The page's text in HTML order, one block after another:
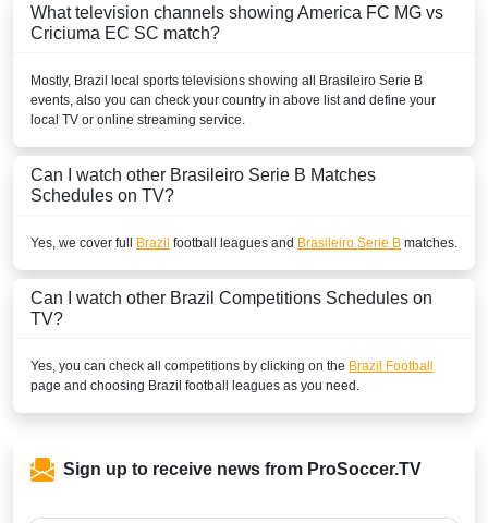
What television channels showing America FC MG vs
Criciuma EC SC match?
Mostly, Brazil local sports televisions showing all Brasileiro Serie B
events, also you can check your country in above list and define your
local TV or online streaming service.
Can I watch other Brasileiro Serie B Matches
Schedules on TV?
Yes, we cover full Brazil football leagues and Brasileiro Serie B matches.
Can I watch other Brazil Competitions Schedules on
TV?
Yes, you can check all competitions by clicking on the Brazil Football
page and choosing Brazil football leagues as you need.
Sign up to receive news from ProSoccer.TV